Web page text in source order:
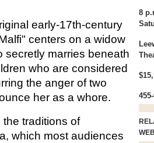
8
early-17th-century
centers on a widow
secretly marries beneath
who are considered
the anger of two
her as a whore.
traditions of
which most audiences